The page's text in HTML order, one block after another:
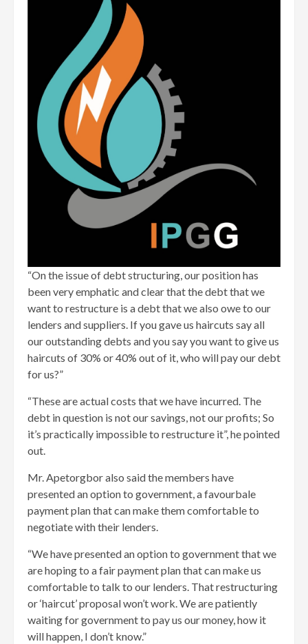
“On the issue of debt structuring, our position has
been very emphatic and clear that the debt that we
want to restructure is a debt that we also owe to our
lenders and suppliers. If you gave us haircuts say all
our outstanding debts and you say you want to give us
haircuts of 30% or 40% out of it, who will pay our debt
for us?”
“These are actual costs that we have incurred. The
debt in question is not our savings, not our profits; So
it’s practically impossible to restructure it”, he pointed
out.
Mr. Apetorgbor also said the members have
presented an option to government, a favourbale
payment plan that can make them comfortable to
negotiate with their lenders.
“We have presented an option to government that we
are hoping to a fair payment plan that can make us
comfortable to talk to our lenders. That restructuring
or ‘haircut’ proposal won’t work. We are patiently
waiting for government to pay us our money, how it
will happen, I don’t know.”